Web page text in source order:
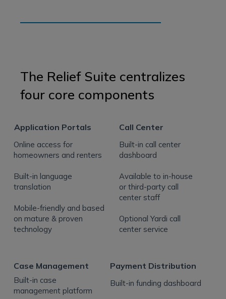
The Relief Suite centralizes
four core components
Application Portals Call Center
Case Management Payment Distribution
Online access for
homeowners and renters
Built-in language
translation
Mobile-friendly and based
on mature & proven
technology
Built-in call center
dashboard
Available to in-house
or third-party call
center staff
Optional Yardi call
center service
Built-in case
management platform
Built-in funding dashboard